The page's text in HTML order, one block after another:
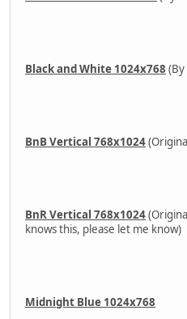
Black and White 1024x768
BnB Vertical 768x1024
BnR Vertical 768x1024
knows this, please let me know)
Midnight Blue 1024x768